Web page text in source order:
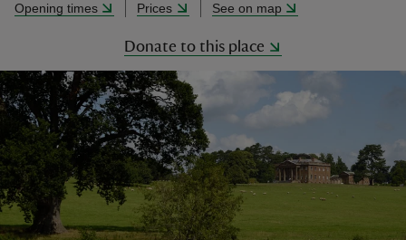
Opening times Prices See on map
Donate to this place